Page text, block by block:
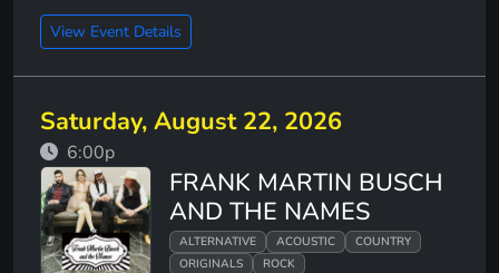
View Event Details
Saturday, August 22, 2026
6:00p
FRANK MARTIN BUSCH
AND THE NAMES
ALTERNATIVE ACOUSTIC
COUNTRY
ORIGINALS
ROCK